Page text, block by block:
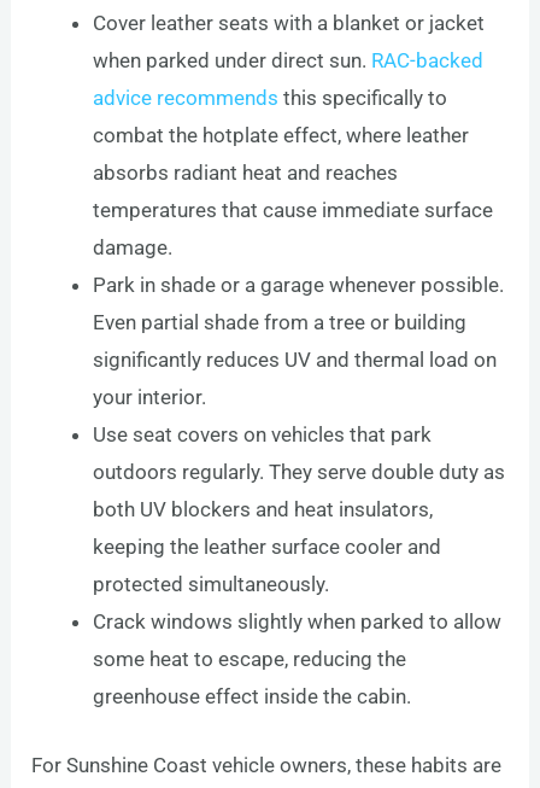
Cover leather seats with a blanket or jacket
when parked under direct sun. RAC-backed
advice recommends this specifically to
combat the hotplate effect, where leather
absorbs radiant heat and reaches
temperatures that cause immediate surface
damage.
Park in shade or a garage whenever possible.
Even partial shade from a tree or building
significantly reduces UV and thermal load on
your interior.
Use seat covers on vehicles that park
outdoors regularly. They serve double duty as
both UV blockers and heat insulators,
keeping the leather surface cooler and
protected simultaneously.
Crack windows slightly when parked to allow
some heat to escape, reducing the
greenhouse effect inside the cabin.
For Sunshine Coast vehicle owners, these habits are